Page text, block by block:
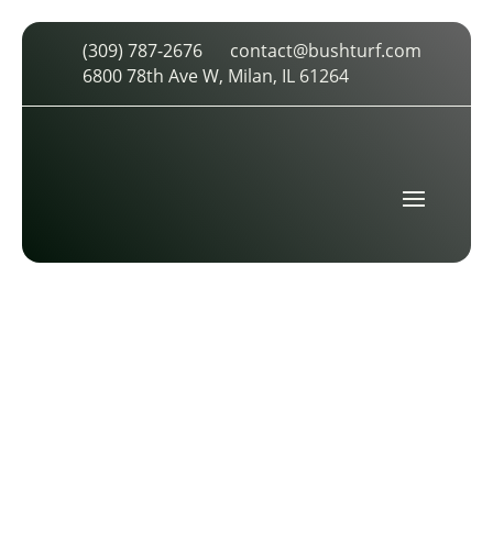
(309) 787-2676
contact@bushturf.com
6800 78th Ave W, Milan, IL 61264
FIVE STAR